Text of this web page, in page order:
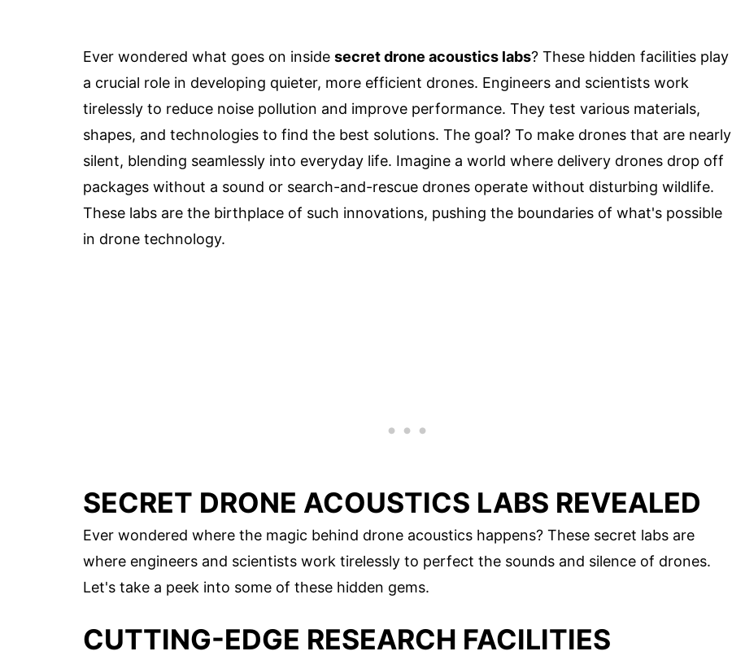
Ever wondered what goes on inside secret drone acoustics labs? These hidden facilities play
a crucial role in developing quieter, more efficient drones. Engineers and scientists work
tirelessly to reduce noise pollution and improve performance. They test various materials,
shapes, and technologies to find the best solutions. The goal? To make drones that are nearly
silent, blending seamlessly into everyday life. Imagine a world where delivery drones drop off
packages without a sound or search-and-rescue drones operate without disturbing wildlife.
These labs are the birthplace of such innovations, pushing the boundaries of what's possible
in drone technology.
SECRET DRONE ACOUSTICS LABS REVEALED
Ever wondered where the magic behind drone acoustics happens? These secret labs are
where engineers and scientists work tirelessly to perfect the sounds and silence of drones.
Let's take a peek into some of these hidden gems.
CUTTING-EDGE RESEARCH FACILITIES